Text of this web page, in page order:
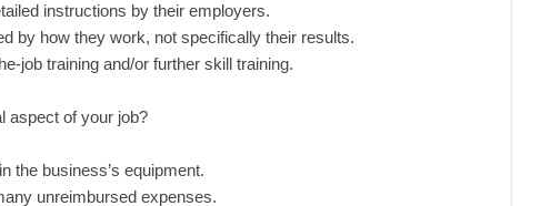
instructions by their employers.
by how they work, not specifically their results.
job training and/or further skill training.
aspect of your job?
the business’s equipment.
unreimbursed expenses.